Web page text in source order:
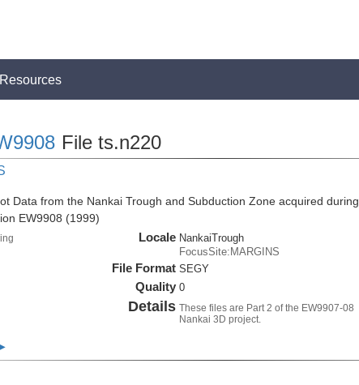
Resources
File ts.n220
Data from the Nankai Trough and Subduction Zone acquired during
EW9908 (1999)
Locale NankaiTrough
FocusSite:MARGINS
File Format SEGY
Quality 0
Details These files are Part 2 of the EW9907-08
Nankai 3D project.